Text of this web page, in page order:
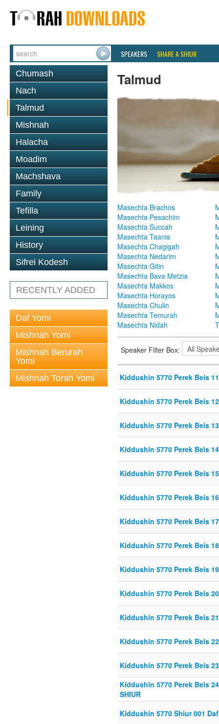
SPEAKERS SHARE A SHIUR
Chumash
Nach
Talmud
Mishnah
Halacha
Moadim
Machshava
Family
Tefilla
Leining
History
Sifrei Kodesh
RECENTLY ADDED
Daf Yomi
Mishnah Yomi
Mishnah Berurah
Yomi
Mishnah Torah Yomi
Talmud
Masechta Brachos
Masechta Pesachim
Masechta Succah
Masechta Taanis
Masechta Chagigah
Masechta Nedarim
Masechta Gitin
Masechta Bava Metzia
Masechta Makkos
Masechta Horayos
Masechta Chulin
Masechta Temurah
Masechta Nidah
Speaker Filter Box:
Kiddushin 5770 Perek Beis
Kiddushin 5770 Perek Beis
Kiddushin 5770 Perek Beis
Kiddushin 5770 Perek Beis
Kiddushin 5770 Perek Beis
Kiddushin 5770 Perek Beis
Kiddushin 5770 Perek Beis
Kiddushin 5770 Perek Beis
Kiddushin 5770 Perek Beis
Kiddushin 5770 Perek Beis
Kiddushin 5770 Perek Beis
Kiddushin 5770 Perek Beis
Kiddushin 5770 Perek Beis
Kiddushin 5770 Perek Beis
SHIUR
Kiddushin 5770 Shiur 001